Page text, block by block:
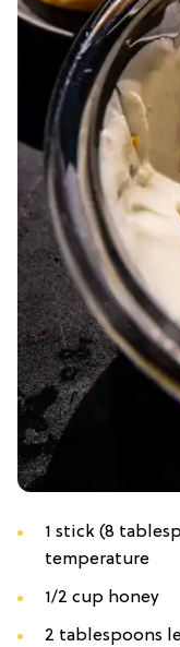
1 stick (8
temperature
1/2 cup honey
2 tablespoons